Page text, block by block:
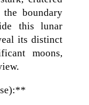
boundary
this lunar
its distinct
moons,